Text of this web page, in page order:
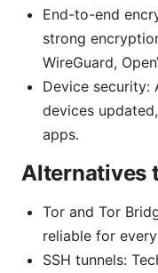
End-to-end
strong
WireGuard,
Device security:
devices
apps.
Alternatives
Tor and Tor
reliable for
SSH tunnels: